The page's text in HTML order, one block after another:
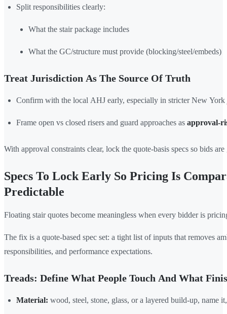
Split responsibilities clearly:
What the stair package includes
What the GC/structure must provide (blocking/steel/embeds)
Treat Jurisdiction As The Source Of Truth
Confirm with the local AHJ early, especially in stricter New York
Frame open vs closed risers and guard approaches as approval-
With approval constraints clear, lock the quote-basis specs so bids
Specs To Lock Early So Pricing Is
Predictable
Floating stair quotes become meaningless when every bidder is
The fix is a quote-based spec set: a tight list of inputs that removes
responsibilities, and performance expectations.
Treads: Define What People Touch And What
Material: wood, steel, stone, glass, or a layered build-up, name